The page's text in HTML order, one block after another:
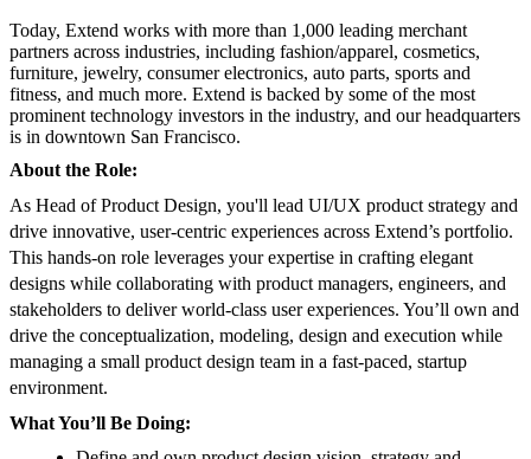
Today, Extend works with more than 1,000 leading merchant
partners across industries, including fashion/apparel, cosmetics,
furniture, jewelry, consumer electronics, auto parts, sports and
fitness, and much more. Extend is backed by some of the most
prominent technology investors in the industry, and our headquarters
is in downtown San Francisco.
About the Role:
As Head of Product Design, you'll lead UI/UX product strategy and
drive innovative, user-centric experiences across Extend’s portfolio.
This hands-on role leverages your expertise in crafting elegant
designs while collaborating with product managers, engineers, and
stakeholders to deliver world-class user experiences. You’ll own and
drive the conceptualization, modeling, design and execution while
managing a small product design team in a fast-paced, startup
environment.
What You’ll Be Doing: